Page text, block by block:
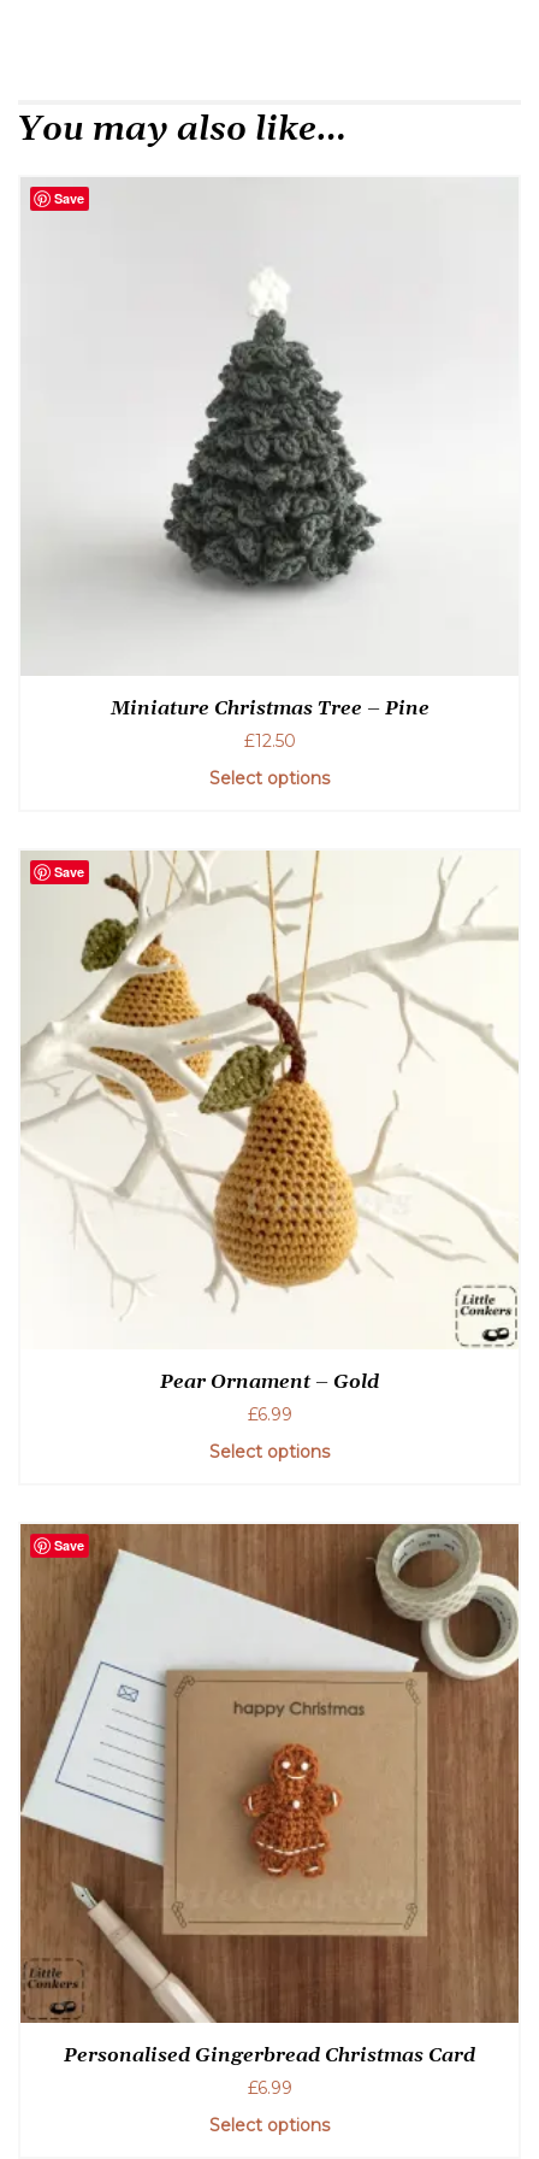
You may also like…
Save
Miniature Christmas Tree – Pine
£12.50
Select options
Save
Pear Ornament – Gold
£6.99
Select options
Save
Personalised Gingerbread Christmas Card
£6.99
Select options